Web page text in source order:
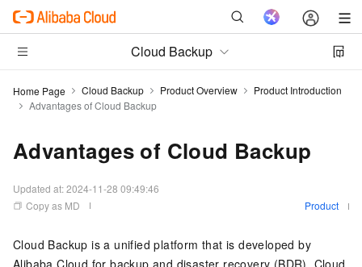
Cloud Backup
Home Page Cloud Backup Product Overview
Product Introduction
Advantages of Cloud Backup
Advantages of Cloud Backup
Updated at:2024-11-28 09:49:46
Copy as MD
Product
Cloud Backup is a unified platform that is developed by
Alibaba Cloud for backup and disaster recovery (BDR). Cloud